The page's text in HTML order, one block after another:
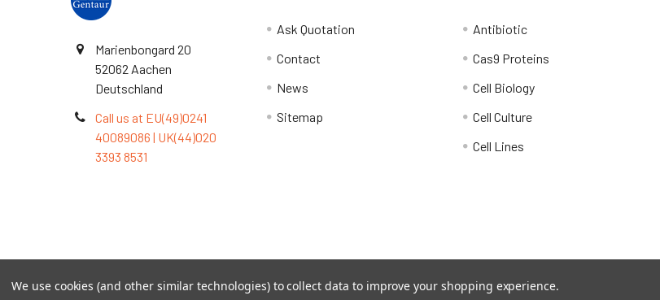
Marienbongard 20
52062 Aachen
Deutschland
Call us at EU(49)0241
40089086 | UK(44)020
3393 8531
Ask Quotation
Contact
News
Sitemap
Antibiotic
Cas9 Proteins
Cell Biology
Cell Culture
Cell Lines
©2026TOPSAN | The Open Protein Structure Annotation Network.
We use cookies (and other similar technologies) to collect data to improve your shopping experience.